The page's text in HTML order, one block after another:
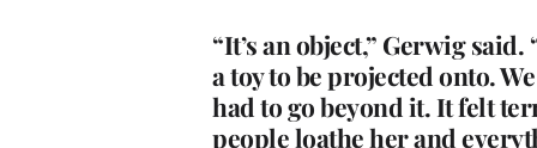
“It’s an object,” Gerwig
a toy to be projected onto.
had to go beyond it. It felt
people loathe her and